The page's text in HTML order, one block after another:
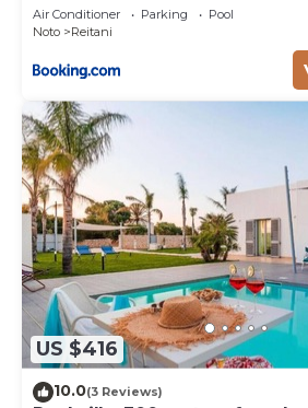
Air Conditioner Parking
Pool
Noto
Reitani
US $416
10.0(3 Reviews)